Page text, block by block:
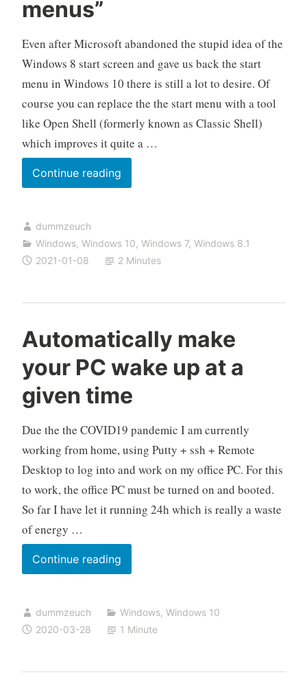
menus”
Even after Microsoft abandoned the stupid idea of the
Windows 8 start screen and gave us back the start
menu in Windows 10 there is still a lot to desire. Of
course you can replace the the start menu with a tool
like Open Shell (formerly known as Classic Shell)
which improves it quite a …
Continue readingHow
to
to
create
“start
dummzeuch
Windows, Windows 10, Windows 7, Windows 8.1
2021-01-08
2 Minutes
Automatically make
your PC wake up at a
given time
Due the the COVID19 pandemic I am currently
working from home, using Putty + ssh + Remote
Desktop to log into and work on my office PC. For this
to work, the office PC must be turned on and booted.
So far I have let it running 24h which is really a waste
of energy …
Continue readingAutomatically
make
PC
wake
at
dummzeuch Windows, Windows 10
2020-03-28
1 Minute